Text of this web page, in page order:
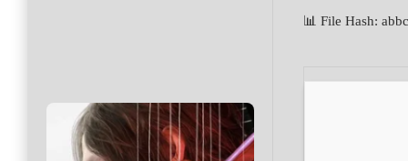
📊 File Hash: